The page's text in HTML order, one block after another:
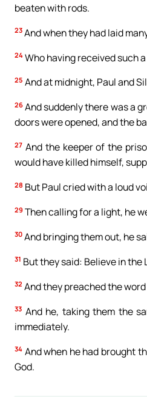
beaten with rods.
23 And when they had laid
24 Who having received such
25 And at midnight, Paul and
26 And suddenly there was a
doors were opened, and the
27 And the keeper of the
would have killed himself,
28 But Paul cried with a loud
29 Then calling for a light, he
30 And bringing them out, he
31 But they said: Believe in the
32 And they preached the
33 And he, taking them the
immediately.
34 And when he had brought
God.